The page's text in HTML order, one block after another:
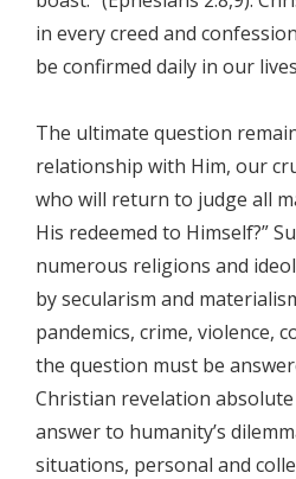
in every creed and
be confirmed daily in our
The ultimate question
relationship with Him, our
who will return to judge all
His redeemed to Himself?”
numerous religions and
by secularism and
pandemics, crime, violence,
the question must be
Christian revelation
answer to humanity’s
situations, personal and